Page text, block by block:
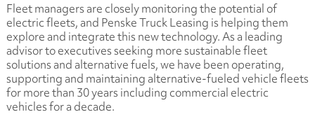
Fleet managers are closely monitoring the potential of
electric fleets, and Penske Truck Leasing is helping them
explore and integrate this new technology. As a leading
advisor to executives seeking more sustainable fleet
solutions and alternative fuels, we have been operating,
supporting and maintaining alternative-fueled vehicle fleets
for more than 30 years including commercial electric
vehicles for a decade.